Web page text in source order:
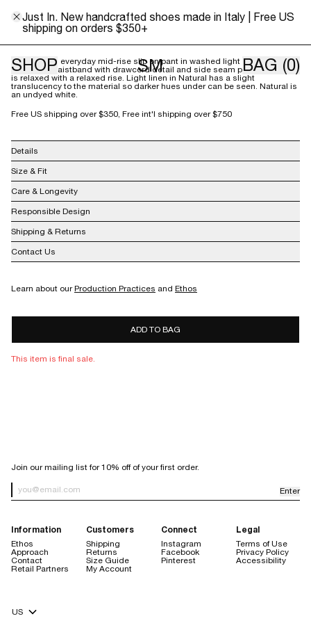
Just In. New handcrafted shoes made in Italy | Free US
shipping on orders $350+
SHOP SM BAG (0)
Size Guide
Our relaxed, everyday mid-rise slip on pant in washed light linen features
an elastic waistband with drawcord detail and side seam pockets. The fit
is relaxed with a relaxed rise. Light linen in Natural has a slight
translucency to the material so darker hues under can be seen. Natural is
an undyed white.
Free US shipping over $350, Free int'l shipping over $750
Details
Made in Lithuania
Size & Fit
Care & Longevity
Responsible Design
Shipping & Returns
7 days
credit only
store credit are always free
Contact Us
Learn about ourProduction Practices and Ethos
ADD TO BAG
This item is final sale.
SIGN UP FOR OUR NEWSLETTER
Join our mailing list for 10% off of your first order.
Newsletter Sign up Enter
Information
Ethos
Approach
Contact
Retail Partners
Customers
Shipping
Returns
Size Guide
My Account
Connect
Instagram
Facebook
Pinterest
Legal
Terms of Use
Privacy Policy
Accessibility